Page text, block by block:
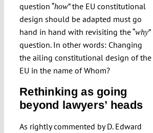
question “how” the EU constitutional
design should be adapted must go
hand in hand with revisiting the “why”
question. In other words: Changing
the ailing constitutional design of the
EU in the name of Whom?
Rethinking as going
beyond lawyers’ heads
As rightly commented by D. Edward